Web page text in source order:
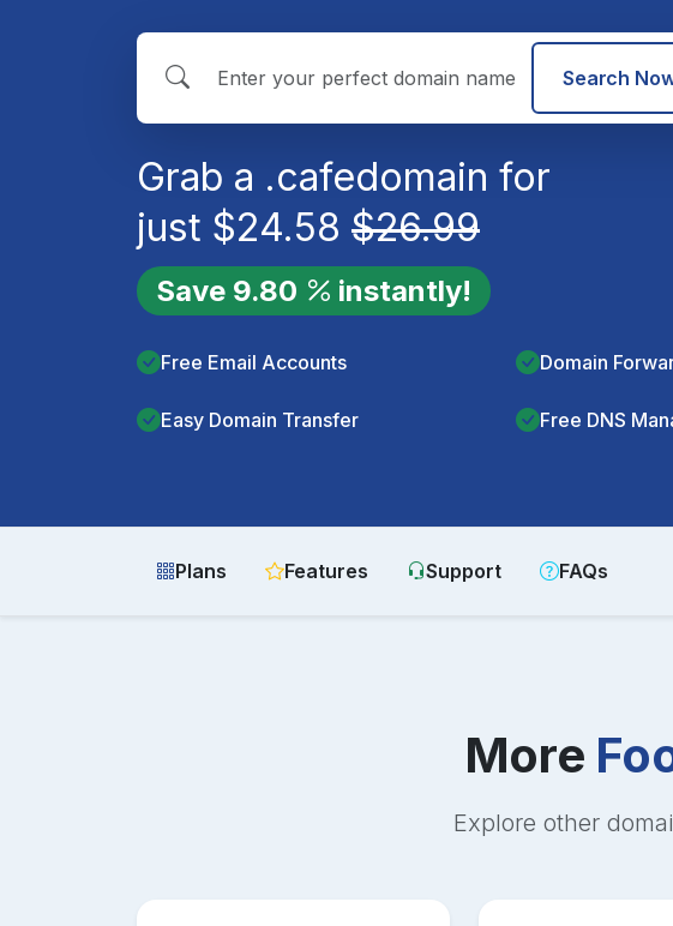
Search
Grab a .cafedomain for
just $24.58 $26.99
Save 9.80 instantly!
Free Email Accounts Domain
Easy Domain Transfer Free DNS
Plans Features Support FAQs
More
Explore other